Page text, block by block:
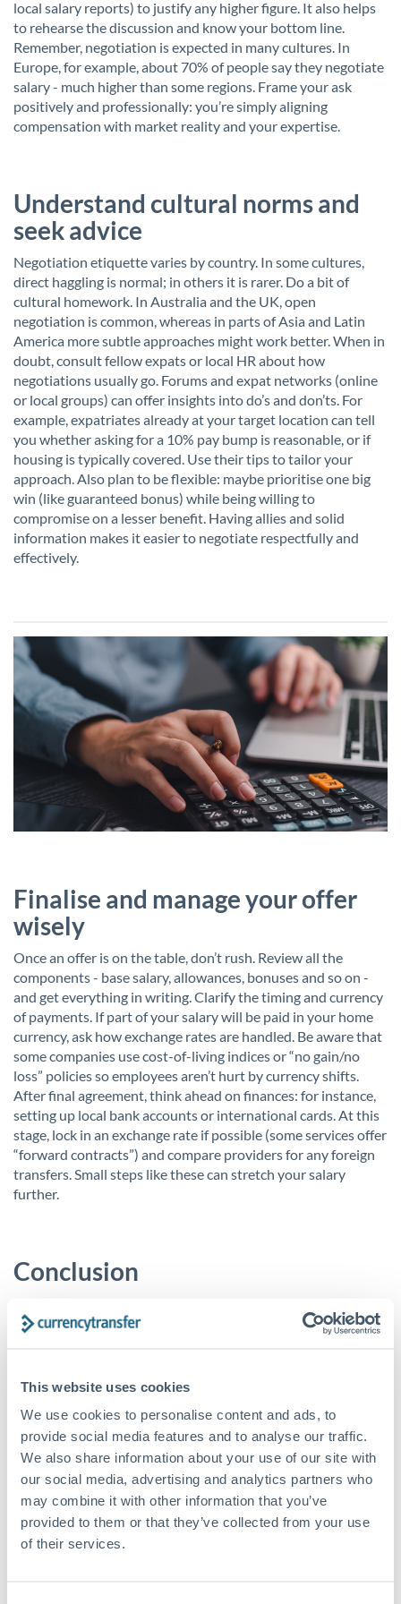
This website uses cookies
We use cookies to personalise content and ads, to
provide social media features and to analyse our traffic.
We also share information about your use of our site with
our social media, advertising and analytics partners who
may combine it with other information that you’ve
provided to them or that they’ve collected from your use
of their services.
local salary reports) to justify any higher figure. It also helps
to rehearse the discussion and know your bottom line.
Remember, negotiation is expected in many cultures. In
Europe, for example, about 70% of people say they negotiate
salary - much higher than some regions. Frame your ask
positively and professionally: you’re simply aligning
compensation with market reality and your expertise.
Understand cultural norms and
seek advice
Negotiation etiquette varies by country. In some cultures,
direct haggling is normal; in others it is rarer. Do a bit of
cultural homework. In Australia and the UK, open
negotiation is common, whereas in parts of Asia and Latin
America more subtle approaches might work better. When in
doubt, consult fellow expats or local HR about how
negotiations usually go. Forums and expat networks (online
or local groups) can offer insights into do’s and don’ts. For
example, expatriates already at your target location can tell
you whether asking for a 10% pay bump is reasonable, or if
housing is typically covered. Use their tips to tailor your
approach. Also plan to be flexible: maybe prioritise one big
win (like guaranteed bonus) while being willing to
compromise on a lesser benefit. Having allies and solid
information makes it easier to negotiate respectfully and
effectively.
Finalise and manage your offer
wisely
Once an offer is on the table, don’t rush. Review all the
components - base salary, allowances, bonuses and so on -
and get everything in writing. Clarify the timing and currency
of payments. If part of your salary will be paid in your home
currency, ask how exchange rates are handled. Be aware that
some companies use cost-of-living indices or “no gain/no
loss” policies so employees aren’t hurt by currency shifts.
After final agreement, think ahead on finances: for instance,
setting up local bank accounts or international cards. At this
stage, lock in an exchange rate if possible (some services offer
“forward contracts”) and compare providers for any foreign
transfers. Small steps like these can stretch your salary
further.
Conclusion
perspective. By researching local pay scales, considering all
Remember that data can strengthen your case - cite salary
confident approach, you’ll be more likely to secure a fair
expatriate package that meets your lifestyle and career goals.
If you’re looking for an efficient solution to transfer
currencies into various countries, take a look at our platform:
CurrencyTransferoffers access to a network of payment
providers, live quotes and 5-star customer service.